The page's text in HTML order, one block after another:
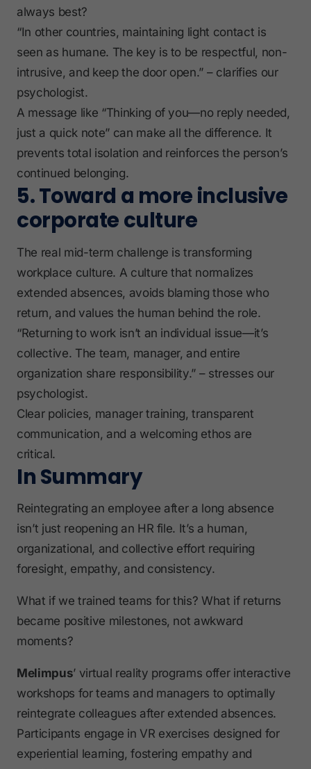
always best?
“In other countries, maintaining light contact is
seen as humane. The key is to be respectful, non-
intrusive, and keep the door open.” – clarifies our
psychologist.
A message like “Thinking of you—no reply needed,
just a quick note” can make all the difference. It
prevents total isolation and reinforces the person’s
continued belonging.
5. Toward a more inclusive
corporate culture
The real mid-term challenge is transforming
workplace culture. A culture that normalizes
extended absences, avoids blaming those who
return, and values the human behind the role.
“Returning to work isn’t an individual issue—it’s
collective. The team, manager, and entire
organization share responsibility.” – stresses our
psychologist.
Clear policies, manager training, transparent
communication, and a welcoming ethos are
critical.
In Summary
Reintegrating an employee after a long absence
isn’t just reopening an HR file. It’s a human,
organizational, and collective effort requiring
foresight, empathy, and consistency.
What if we trained teams for this? What if returns
became positive milestones, not awkward
moments?
Melimpus’ virtual reality programs offer interactive
workshops for teams and managers to optimally
reintegrate colleagues after extended absences.
Participants engage in VR exercises designed for
experiential learning, fostering empathy and